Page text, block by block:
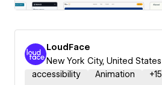
LoudFace
New York City, United States
accessibility
Animation +15